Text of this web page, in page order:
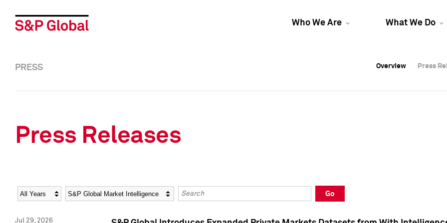
Who We Are What We Do
Overview Press
Overview Press
PRESS Overview Press
Press Releases
Year Category Keywords
Go
Jul 29, 2026